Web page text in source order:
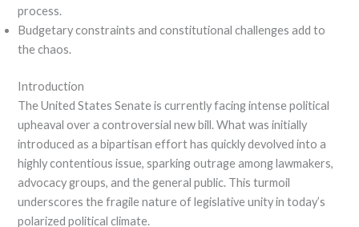
process.
Budgetary constraints and constitutional challenges add to
the chaos.
Introduction
The United States Senate is currently facing intense political
upheaval over a controversial new bill. What was initially
introduced as a bipartisan effort has quickly devolved into a
highly contentious issue, sparking outrage among lawmakers,
advocacy groups, and the general public. This turmoil
underscores the fragile nature of legislative unity in today’s
polarized political climate.